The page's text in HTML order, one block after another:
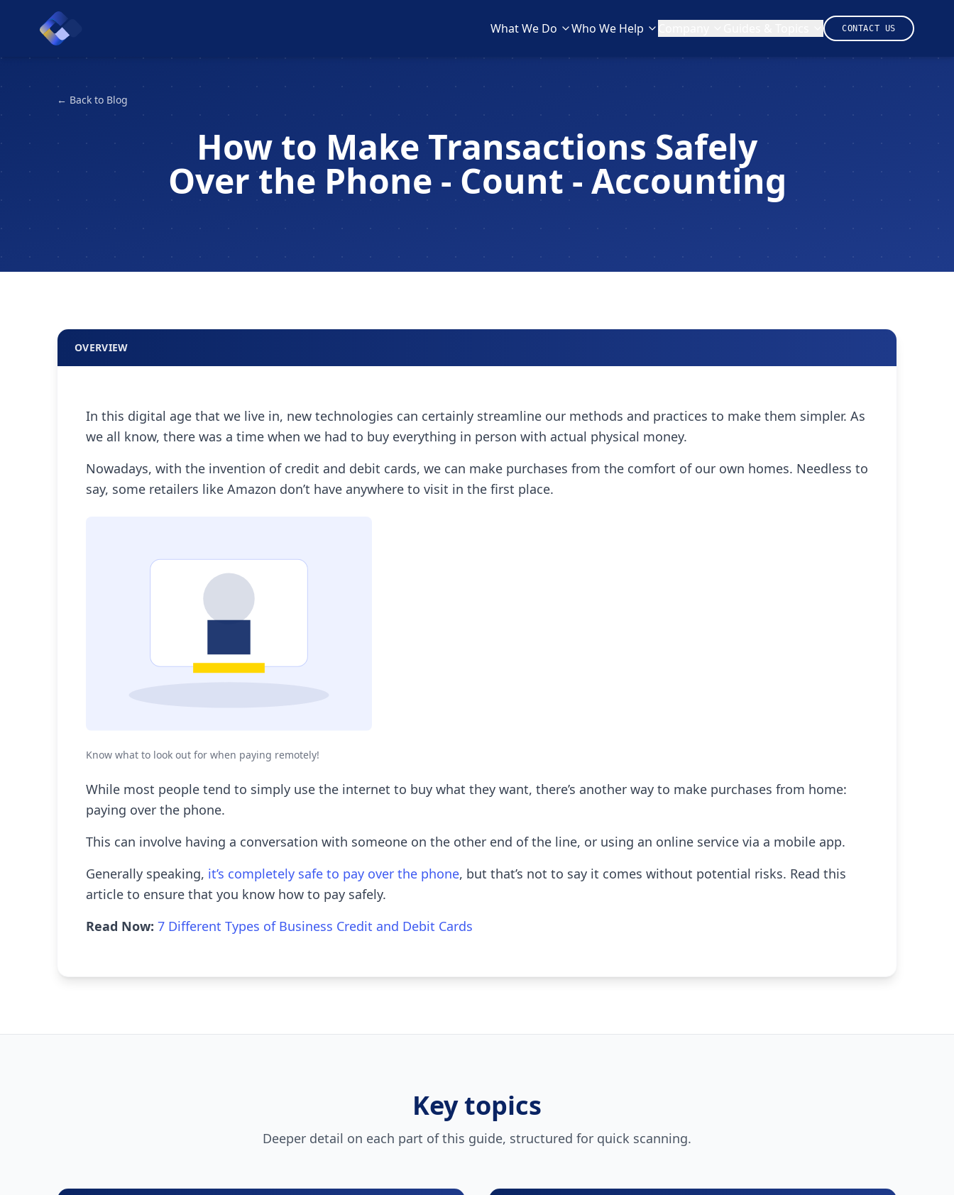
What We Do Who We Help CONTACT US
← Back to Blog
How to Make Transactions Safely
Over the Phone - Count - Accounting
OVERVIEW
In this digital age that we live in, new technologies can certainly streamline our methods and practices to make them simpler. As
we all know, there was a time when we had to buy everything in person with actual physical money.
Nowadays, with the invention of credit and debit cards, we can make purchases from the comfort of our own homes. Needless to
say, some retailers like Amazon don’t have anywhere to visit in the first place.
Know what to look out for when paying remotely!
While most people tend to simply use the internet to buy what they want, there’s another way to make purchases from home:
paying over the phone.
This can involve having a conversation with someone on the other end of the line, or using an online service via a mobile app.
Generally speaking, it’s completely safe to pay over the phone, but that’s not to say it comes without potential risks. Read this
article to ensure that you know how to pay safely.
Read Now: 7 Different Types of Business Credit and Debit Cards
Key topics
Deeper detail on each part of this guide, structured for quick scanning.